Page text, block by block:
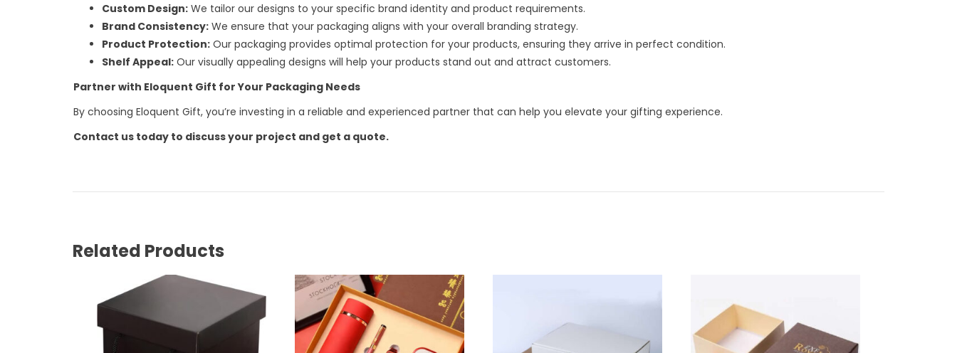
Custom Design: We tailor our designs to your specific brand identity and product requirements.
Brand Consistency: We ensure that your packaging aligns with your overall branding strategy.
Product Protection: Our packaging provides optimal protection for your products, ensuring they arrive in perfect condition.
Shelf Appeal: Our visually appealing designs will help your products stand out and attract customers.
Partner with Eloquent Gift for Your Packaging Needs
By choosing Eloquent Gift, you’re investing in a reliable and experienced partner that can help you elevate your gifting experience.
Contact us today to discuss your project and get a quote.
Related Products